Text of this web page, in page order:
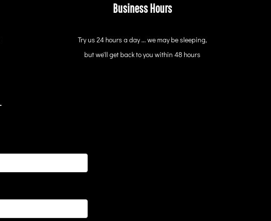
Business Hours
Try us 24 hours a day ... we may be sleeping,
but we'll get back to you within 48 hours